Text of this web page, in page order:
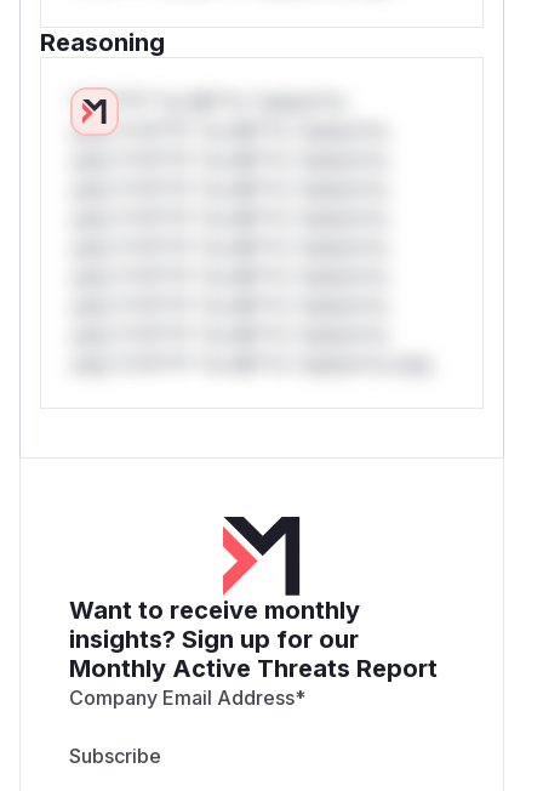
Reasoning
*v*il**l* *or Mi**o *ustom*rs
only.*v*il**l* *or Mi**o *ustom*rs
Want to receive monthly
insights? Sign up for our
Monthly Active Threats Report
Company Email Address*